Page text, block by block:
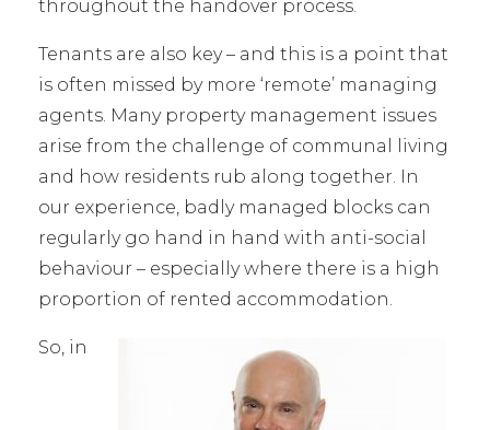
throughout the handover process.
Tenants are also key – and this is a point that
is often missed by more ‘remote’ managing
agents. Many property management issues
arise from the challenge of communal living
and how residents rub along together. In
our experience, badly managed blocks can
regularly go hand in hand with anti-social
behaviour – especially where there is a high
proportion of rented accommodation.
So, in